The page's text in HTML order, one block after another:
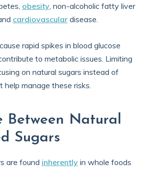
obesity, non-alcoholic fatty liver
cardiovascular disease.
rapid spikes in blood glucose
to metabolic issues. Limiting
on natural sugars instead of
help manage these risks.
Between Natural
Sugars
are found inherently in whole foods